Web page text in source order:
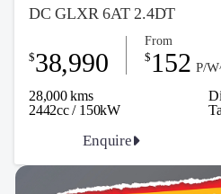
DC GLXR 6AT 2.4DT
28,000 kms
2442cc / 150kW
$38,990
From
$ 152 P/
Enquire